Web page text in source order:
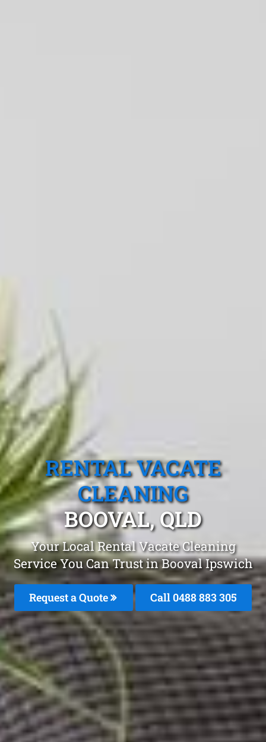
RENTAL VACATE
CLEANING
BOOVAL, QLD
Your Local Rental Vacate Cleaning
Service You Can Trust in Booval Ipswich
Request a Quote Call 0488 883 305